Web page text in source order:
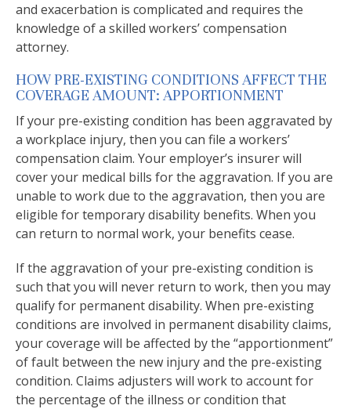
and exacerbation is complicated and requires the
knowledge of a skilled workers’ compensation
attorney.
HOW PRE-EXISTING CONDITIONS AFFECT THE
COVERAGE AMOUNT: APPORTIONMENT
If your pre-existing condition has been aggravated by
a workplace injury, then you can file a workers’
compensation claim. Your employer’s insurer will
cover your medical bills for the aggravation. If you are
unable to work due to the aggravation, then you are
eligible for temporary disability benefits. When you
can return to normal work, your benefits cease.
If the aggravation of your pre-existing condition is
such that you will never return to work, then you may
qualify for permanent disability. When pre-existing
conditions are involved in permanent disability claims,
your coverage will be affected by the “apportionment”
of fault between the new injury and the pre-existing
condition. Claims adjusters will work to account for
the percentage of the illness or condition that